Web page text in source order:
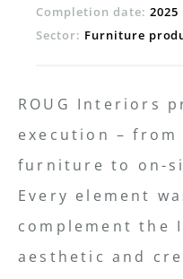
Completion date: 2025
Sector: Furniture
ROUG Interiors
execution – from
furniture to on-
Every element
complement the
aesthetic and